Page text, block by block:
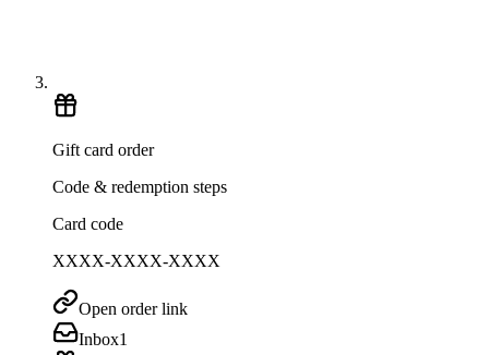
Gift card order
Code & redemption steps
Card code
XXXX-XXXX-XXXX
Open order link
Inbox1